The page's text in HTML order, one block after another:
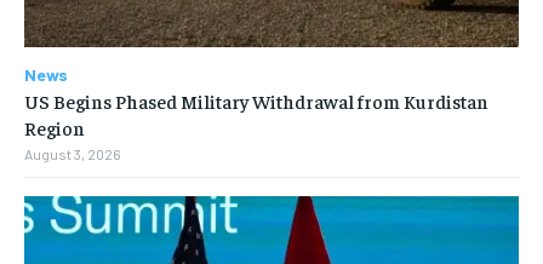
News
US Begins Phased Military Withdrawal from Kurdistan
Region
August 3, 2026